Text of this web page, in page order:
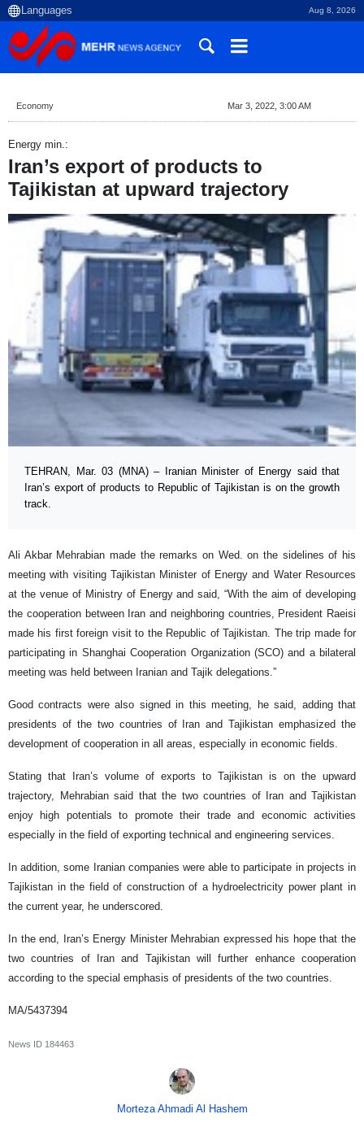
Aug 8, 2026
Economy Mar 3, 2022, 3:00 AM
Energy min.:
Iran’s export of products to
Tajikistan at upward trajectory
TEHRAN, Mar. 03 (MNA) – Iranian Minister of Energy said that
Iran’s export of products to Republic of Tajikistan is on the growth
track.
Ali Akbar Mehrabian made the remarks on Wed. on the sidelines of his
meeting with visiting Tajikistan Minister of Energy and Water Resources
at the venue of Ministry of Energy and said, “With the aim of developing
the cooperation between Iran and neighboring countries, President Raeisi
made his first foreign visit to the Republic of Tajikistan. The trip made for
participating in Shanghai Cooperation Organization (SCO) and a bilateral
meeting was held between Iranian and Tajik delegations.”
Good contracts were also signed in this meeting, he said, adding that
presidents of the two countries of Iran and Tajikistan emphasized the
development of cooperation in all areas, especially in economic fields.
Stating that Iran’s volume of exports to Tajikistan is on the upward
trajectory, Mehrabian said that the two countries of Iran and Tajikistan
enjoy high potentials to promote their trade and economic activities
especially in the field of exporting technical and engineering services.
In addition, some Iranian companies were able to participate in projects in
Tajikistan in the field of construction of a hydroelectricity power plant in
the current year, he underscored.
In the end, Iran’s Energy Minister Mehrabian expressed his hope that the
two countries of Iran and Tajikistan will further enhance cooperation
according to the special emphasis of presidents of the two countries.
MA/5437394
News ID 184463
Morteza Ahmadi Al Hashem